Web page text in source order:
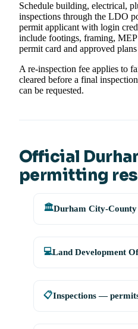
Schedule building, electrical,
inspections through the LDO
permit applicant with login
include footings, framing,
permit card and approved
A re-inspection fee applies to
cleared before a final
can be requested.
Official
permitting
🏛️Durham City-
💻Land Development
📋Inspections —